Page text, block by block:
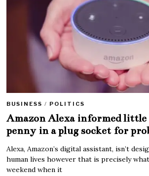
BUSINESS / POLITICS
Amazon Alexa informed little
penny in a plug socket for
Alexa, Amazon’s digital assistant, isn’t
human lives however that is precisely
weekend when it